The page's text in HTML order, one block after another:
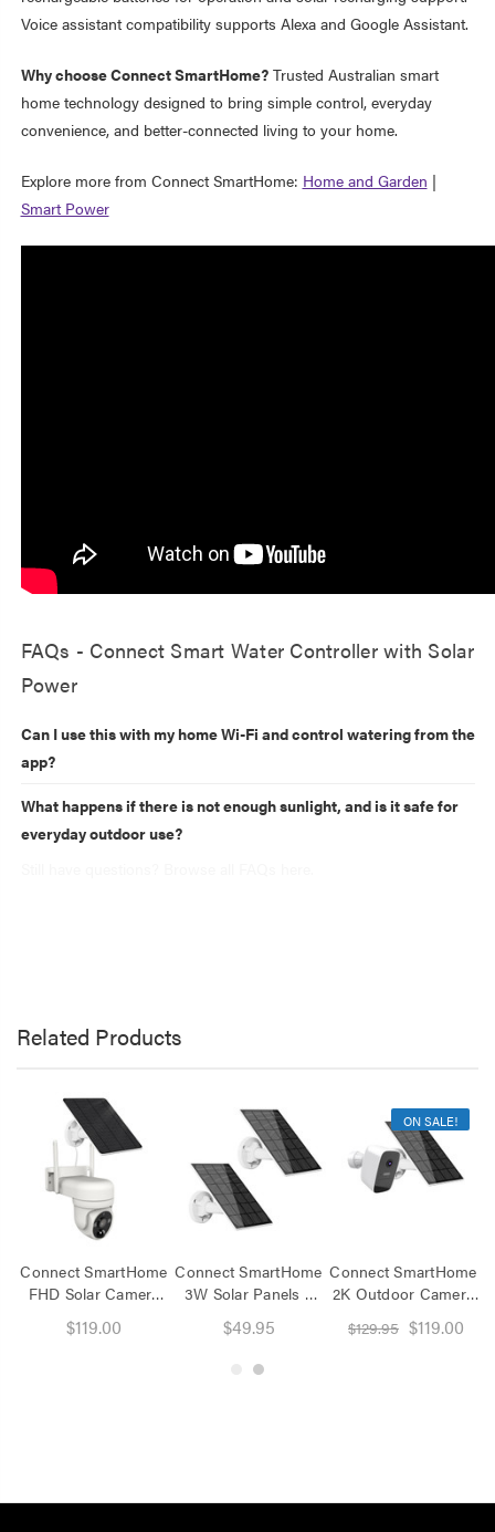
Voice assistant compatibility supports Alexa and Google Assistant.
Why choose Connect SmartHome?Trusted Australian smart
home technology designed to bring simple control, everyday
convenience, and better-connected living to your home.
Explore more from Connect SmartHome: Home and Garden |
Smart Power
FAQs - Connect Smart Water Controller with Solar
Power
Can I use this with my home Wi-Fi and control watering from the
app?
What happens if there is not enough sunlight, and is it safe for
everyday outdoor use?
Related Products
Connect SmartHome
FHD Solar Camera
Pan Tilt
$119.00
Connect SmartHome
3W Solar Panels 2
$49.95
ON SALE!
Connect SmartHome
2K Outdoor Camera
with Solar Panel
$129.95 $119.00